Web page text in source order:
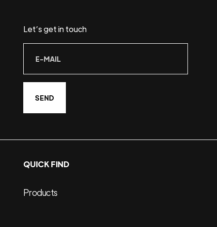
Let’s get in touch
QUICK FIND
Products